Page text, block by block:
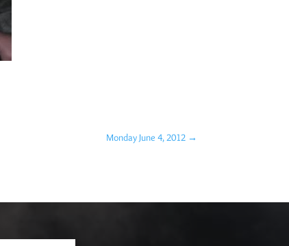
Monday June 4, 2012→